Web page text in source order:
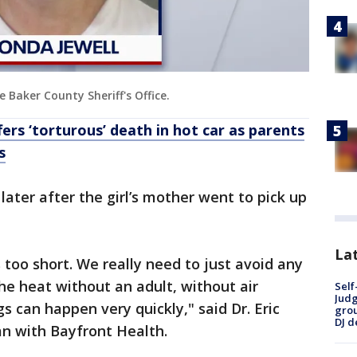
County Sheriff's Office.
‘torturous’ death in hot car as parents
after the girl’s mother went to pick up
short. We really need to just avoid any
heat without an adult, without air
can happen very quickly," said Dr. Eric
with Bayfront Health.
DJ